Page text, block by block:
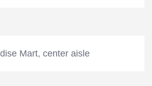
Mart, center aisle